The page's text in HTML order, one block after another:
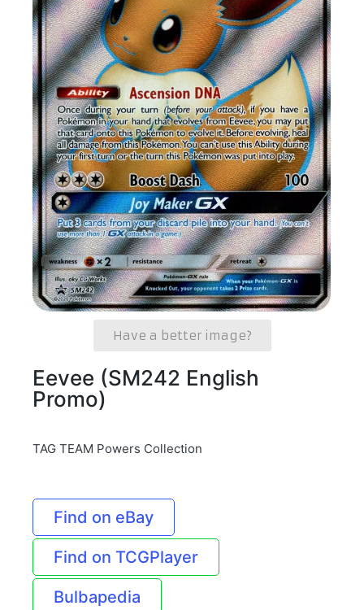
Have a better image?
Eevee (SM242 English
Promo)
TAG TEAM Powers Collection
Find on eBay
Find on TCGPlayer
Bulbapedia